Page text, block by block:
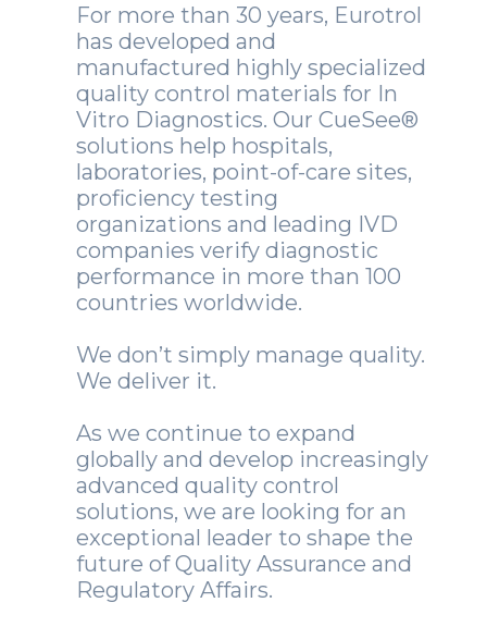
For more than 30 years, Eurotrol
has developed and
manufactured highly specialized
quality control materials for In
Vitro Diagnostics. Our CueSee®
solutions help hospitals,
laboratories, point-of-care sites,
proficiency testing
organizations and leading IVD
companies verify diagnostic
performance in more than 100
countries worldwide.
We don’t simply manage quality.
We deliver it.
As we continue to expand
globally and develop increasingly
advanced quality control
solutions, we are looking for an
exceptional leader to shape the
future of Quality Assurance and
Regulatory Affairs.